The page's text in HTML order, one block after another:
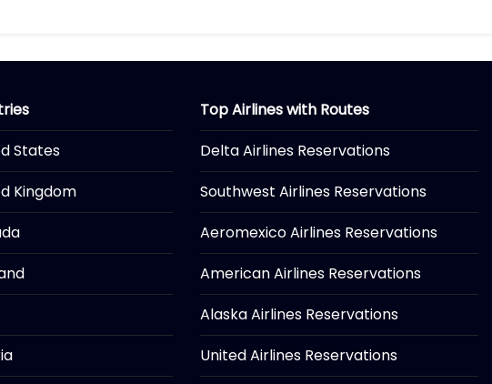
States
Kingdom
Top Airlines with Routes
Delta Airlines Reservations
Southwest Airlines Reservations
Aeromexico Airlines Reservations
American Airlines Reservations
Alaska Airlines Reservations
United Airlines Reservations